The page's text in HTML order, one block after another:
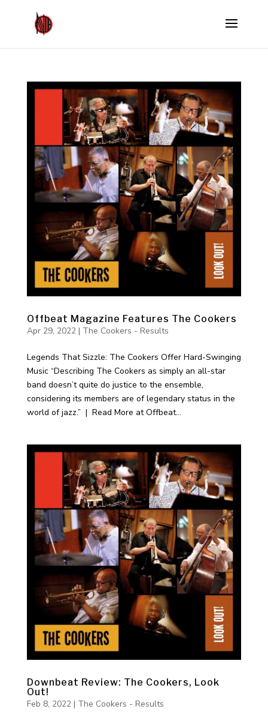
Offbeat Magazine Features The Cookers
Apr 29, 2022| The Cookers - Results
Legends That Sizzle: The Cookers Offer Hard-Swinging
Music “Describing The Cookers as simply an all-star
band doesn’t quite do justice to the ensemble,
considering its members are of legendary status in the
world of jazz.” | Read More at Offbeat...
Downbeat Review: The Cookers, Look
Out!
Feb 8, 2022| The Cookers - Results